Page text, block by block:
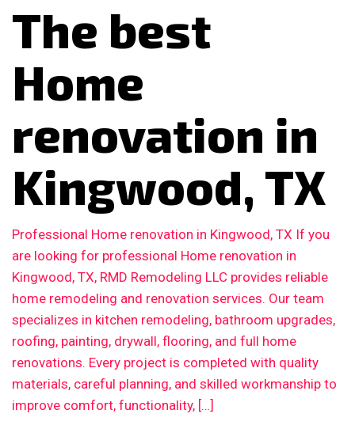
The best
Home
renovation in
Kingwood, TX
Professional Home renovation in Kingwood, TX If you
are looking for professional Home renovation in
Kingwood, TX, RMD Remodeling LLC provides reliable
home remodeling and renovation services. Our team
specializes in kitchen remodeling, bathroom upgrades,
roofing, painting, drywall, flooring, and full home
renovations. Every project is completed with quality
materials, careful planning, and skilled workmanship to
improve comfort, functionality, […]